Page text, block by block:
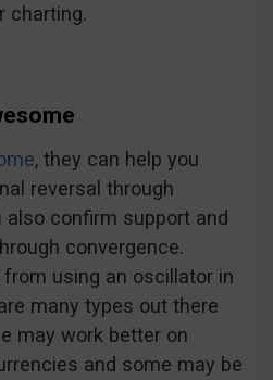
charting.
, they can help you
reversal through
also confirm support and
convergence.
using an oscillator in
many types out there
may work better on
and some may be